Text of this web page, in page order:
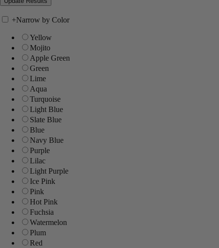
+Narrow by Color
Yellow
Mojito
Apple Green
Green
Lime
Aqua
Turquoise
Light Blue
Slate Blue
Blue
Navy Blue
Purple
Lilac
Light Purple
Ice Pink
Pink
Hot Pink
Fuchsia
Watermelon
Plum
Red